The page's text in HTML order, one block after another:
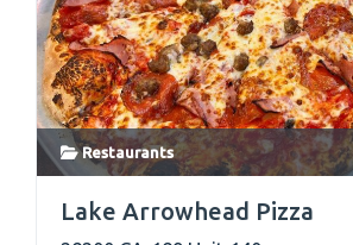
Restaurants
Lake Arrowhead Pizza